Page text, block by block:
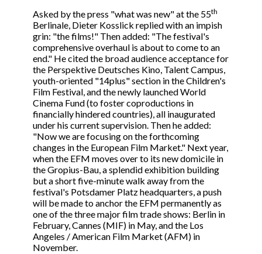
Asked by the press "what was new" at the 55th
Berlinale, Dieter Kosslick replied with an impish
grin: "the films!" Then added: "The festival's
comprehensive overhaul is about to come to an
end." He cited the broad audience acceptance for
the Perspektive Deutsches Kino, Talent Campus,
youth-oriented "14plus" section in the Children's
Film Festival, and the newly launched World
Cinema Fund (to foster coproductions in
financially hindered countries), all inaugurated
under his current supervision. Then he added:
"Now we are focusing on the forthcoming
changes in the European Film Market." Next year,
when the EFM moves over to its new domicile in
the Gropius-Bau, a splendid exhibition building
but a short five-minute walk away from the
festival's Potsdamer Platz headquarters, a push
will be made to anchor the EFM permanently as
one of the three major film trade shows: Berlin in
February, Cannes (MIF) in May, and the Los
Angeles / American Film Market (AFM) in
November.